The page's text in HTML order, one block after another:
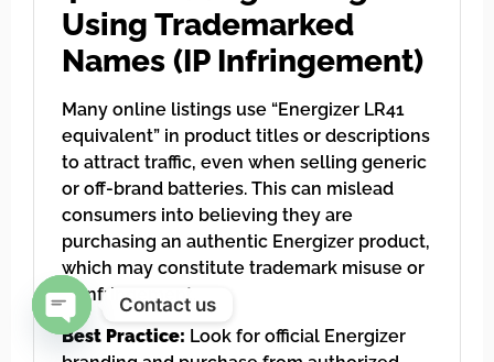
Using Trademarked
Names (IP Infringement)
Many online listings use “Energizer LR41
equivalent” in product titles or descriptions
to attract traffic, even when selling generic
or off-brand batteries. This can mislead
consumers into believing they are
purchasing an authentic Energizer product,
which may constitute trademark misuse or
IP infringement.
Best Practice: Look for official Energizer
Contact us
Open chaty